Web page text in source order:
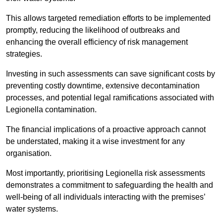
This allows targeted remediation efforts to be implemented
promptly, reducing the likelihood of outbreaks and
enhancing the overall efficiency of risk management
strategies.
Investing in such assessments can save significant costs by
preventing costly downtime, extensive decontamination
processes, and potential legal ramifications associated with
Legionella contamination.
The financial implications of a proactive approach cannot
be understated, making it a wise investment for any
organisation.
Most importantly, prioritising Legionella risk assessments
demonstrates a commitment to safeguarding the health and
well-being of all individuals interacting with the premises’
water systems.